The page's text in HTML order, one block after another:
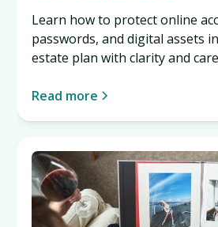
Learn how to protect online
passwords, and digital assets
estate plan with clarity and
Read more